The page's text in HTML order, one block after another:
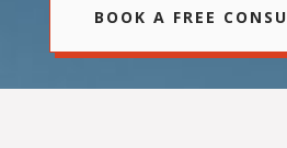
BOOK A FREE